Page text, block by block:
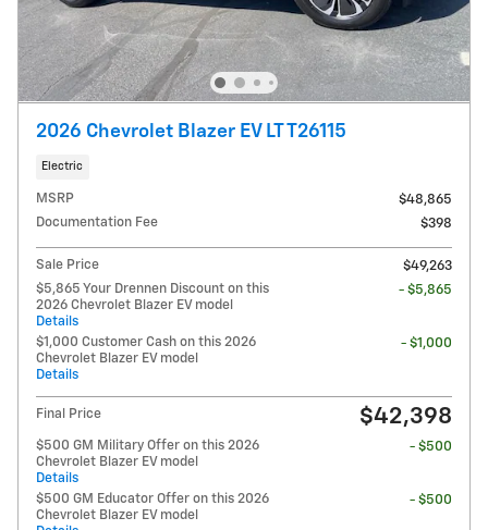
2026 Chevrolet Blazer EV LT T26115
Electric
MSRP
$48,865
Documentation Fee
$398
Sale Price
$49,263
$5,865 Your Drennen Discount on this
2026 Chevrolet Blazer EV model
Details
- $5,865
$1,000 Customer Cash on this 2026
Chevrolet Blazer EV model
Details
- $1,000
Final Price $42,398
$500 GM Military Offer on this 2026
Chevrolet Blazer EV model
Details
- $500
$500 GM Educator Offer on this 2026
Chevrolet Blazer EV model
- $500